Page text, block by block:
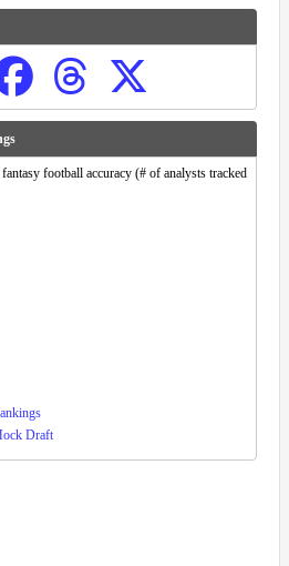
football accuracy (# of analysts tracked
Draft